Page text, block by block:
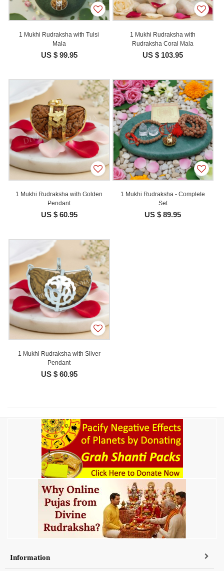
1 Mukhi Rudraksha with Tulsi
Mala
US $ 99.95
1 Mukhi Rudraksha with
Rudraksha Coral Mala
US $ 103.95
1 Mukhi Rudraksha with Golden
Pendant
US $ 60.95
1 Mukhi Rudraksha - Complete
Set
US $ 89.95
1 Mukhi Rudraksha with Silver
Pendant
US $ 60.95
Information